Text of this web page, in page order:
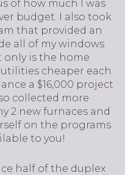
of how much I was
budget. I also took
that provided an
all of my windows
only is the home
cheaper each
a $16,000 project
collected more
2 new furnaces and
on the programs
to you!
half of the duplex